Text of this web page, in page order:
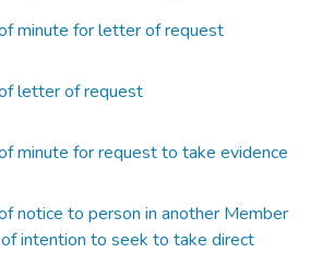
minute for letter of request
letter of request
minute for request to take evidence
notice to person in another Member
intention to seek to take direct